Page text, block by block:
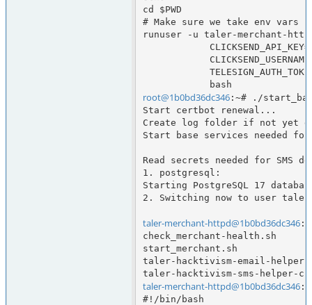
cd $PWD
# Make sure we take env vars
runuser -u taler-merchant-
root@1b0bd36dc346:~# ./
Start certbot renewal...
Create log folder if not yet
Start base services needed
Read secrets needed for SMS
1. postgresql:
Starting PostgreSQL 17
2. Switching now to user
taler-merchant-httpd@1b0bd36dc346:/
check_merchant-health.sh
start_merchant.sh
taler-hacktivism-email-
taler-merchant-httpd@1b0bd36dc346:/
#!/bin/bash